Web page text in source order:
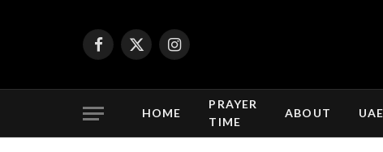
Facebook
X
Instagram
HOME
PRAYER
TIME
ABOUT UAE